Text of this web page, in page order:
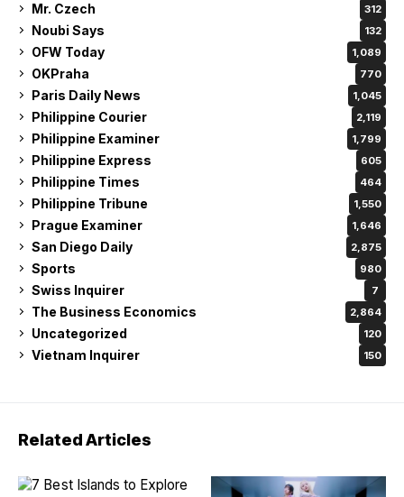
Mr. Czech 312
Noubi Says 132
OFW Today 1,089
OKPraha 770
Paris Daily News 1,045
Philippine Courier 2,119
Philippine Examiner 1,799
Philippine Express 605
Philippine Times 464
Philippine Tribune 1,550
Prague Examiner 1,646
San Diego Daily 2,875
Sports 980
Swiss Inquirer 7
The Business Economics 2,864
Uncategorized 120
Vietnam Inquirer 150
Related Articles